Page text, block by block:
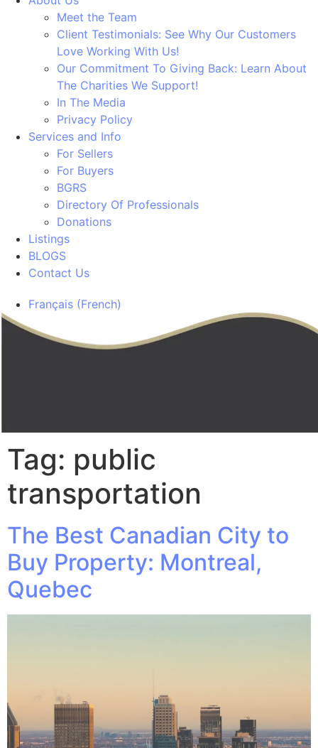
Meet the Team
Client Testimonials: See Why Our Customers
Love Working With Us!
Our Commitment To Giving Back: Learn About
The Charities We Support!
In The Media
Privacy Policy
Services and Info
For Sellers
For Buyers
BGRS
Directory Of Professionals
Donations
Listings
BLOGS
Contact Us
Français (French)
Tag: public
transportation
The Best Canadian City to
Buy Property: Montreal,
Quebec